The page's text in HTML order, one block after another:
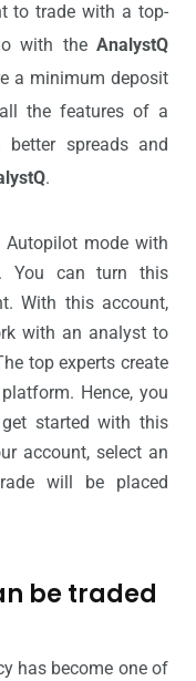
to trade with a top-
with the AnalystQ
a minimum deposit
the features of a
spreads and
.
Autopilot mode with
You can turn this
With this account,
with an analyst to
top experts create
Hence, you
started with this
account, select an
will be placed
be traded
has become one of